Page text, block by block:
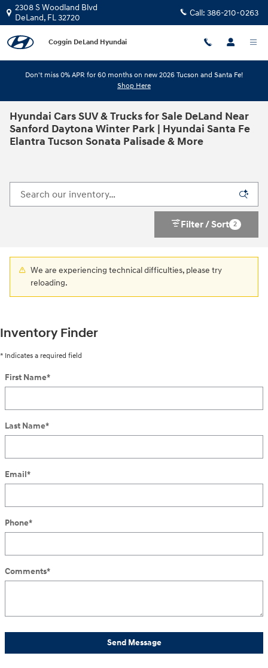
Skip to main content
2308 S Woodland Blvd
DeLand, FL32720 Call: 386-210-0263
Coggin DeLand Hyundai
Don't miss 0% APR for 60 months on new 2026 Tucson and Santa Fe!
Shop Here
Hyundai Cars SUV & Trucks for Sale DeLand Near
Sanford Daytona Winter Park | Hyundai Santa Fe
Elantra Tucson Sonata Palisade & More
Filter / Sort 2
We are experiencing technical difficulties, please try
reloading.
Inventory Finder
* Indicates a required field
First Name*
Last Name*
Email*
Phone*
Comments*
Send Message